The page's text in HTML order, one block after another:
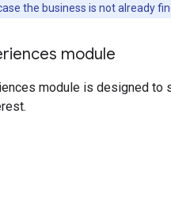
the business is not already
module
module is designed